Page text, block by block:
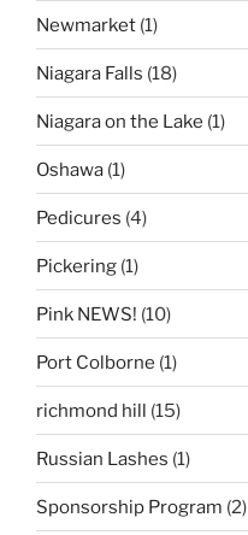
Newmarket (1)
Niagara Falls (18)
Niagara on the Lake (1)
Oshawa (1)
Pedicures (4)
Pickering (1)
Pink NEWS! (10)
Port Colborne (1)
richmond hill (15)
Russian Lashes (1)
Sponsorship Program (2)